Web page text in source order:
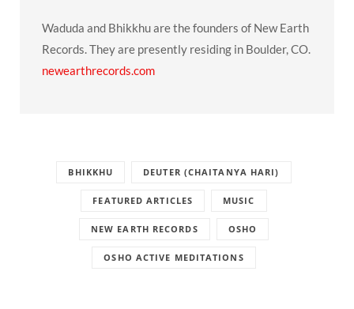
Waduda and Bhikkhu are the founders of New Earth
Records. They are presently residing in Boulder, CO.
newearthrecords.com
BHIKKHU DEUTER (CHAITANYA HARI)
FEATURED ARTICLES MUSIC
NEW EARTH RECORDS OSHO
OSHO ACTIVE MEDITATIONS